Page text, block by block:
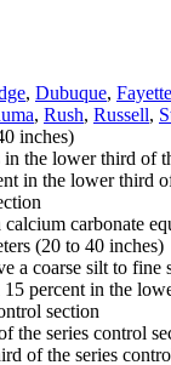
, Dubuque, Fayette
, Rush, Russell,
inches)
the lower third of
in the lower third
carbonate
(20 to 40 inches)
a coarse silt to
percent in the
section
the series control
of the series